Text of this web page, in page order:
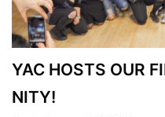
YAC HOSTS OUR
NITY!